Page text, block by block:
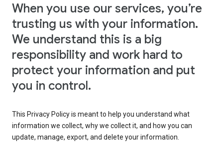
When you use our services, you’re
trusting us with your information.
We understand this is a big
responsibility and work hard to
protect your information and put
you in control.
This Privacy Policy is meant to help you understand what
information we collect, why we collect it, and how you can
update, manage, export, and delete your information.